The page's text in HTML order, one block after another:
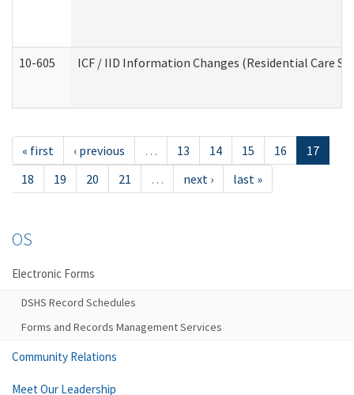
10-605 ICF / IID Information Changes (Residential Care
« first ‹ previous … 13 14 15 16
17
18
19 20 21 … next › last »
OS
Electronic Forms
DSHS Record Schedules
Forms and Records Management Services
Community Relations
Meet Our Leadership